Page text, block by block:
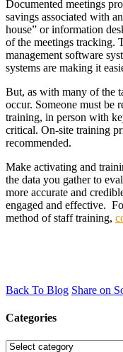
Documented meetings
savings associated with
house” or information
of the meetings tracking.
management software
systems are making it
But, as with many of the
occur. Someone must be
training, in person with
critical. On-site training
recommended.
Make activating and
the data you gather to
more accurate and
engaged and effective.
method of staff training,
Back To Blog Share on
Categories